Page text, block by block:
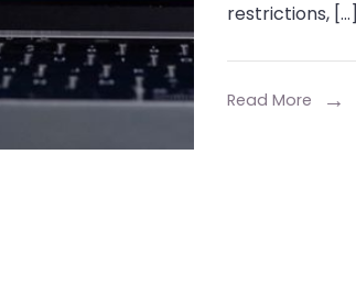
restrictions, […]
Read More